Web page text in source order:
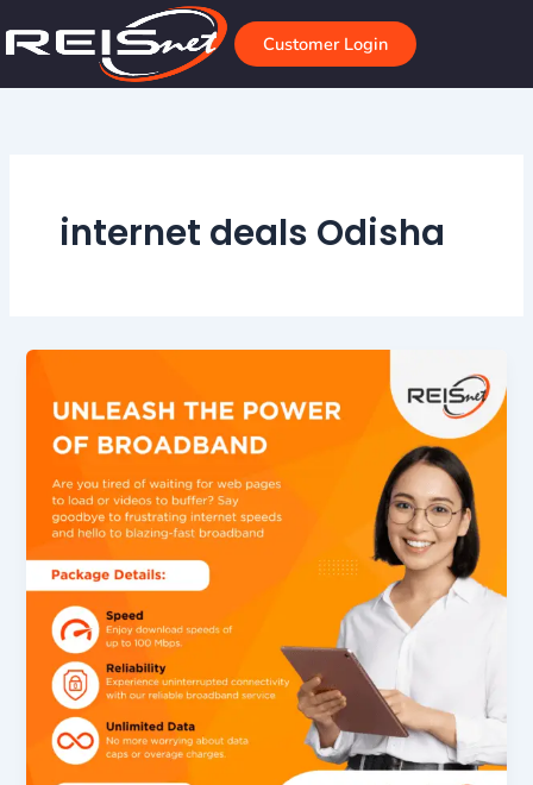
to
Customer Login
internet deals Odisha